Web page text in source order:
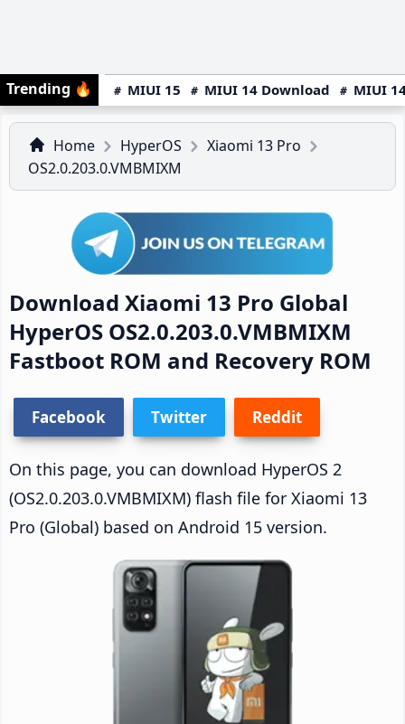
Trending 🔥 MIUI 15 MIUI 14 Download MIUI
Home HyperOS
Xiaomi 13 Pro
OS2.0.203.0.VMBMIXM
Download Xiaomi 13 Pro Global
HyperOS OS2.0.203.0.VMBMIXM
Fastboot ROM and Recovery ROM
Facebook Twitter Reddit
On this page, you can download HyperOS 2
(OS2.0.203.0.VMBMIXM) flash file for Xiaomi 13
Pro (Global) based on Android 15 version.